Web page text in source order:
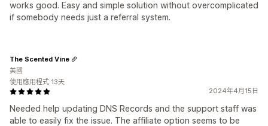
works good. Easy and simple solution without overcomplicated
if somebody needs just a referral system.
2024年4月15日
Needed help updating DNS Records and the support staff was
able to easily fix the issue. The affiliate option seems to be
The Scented Vine
美國
使用應用程式 13天